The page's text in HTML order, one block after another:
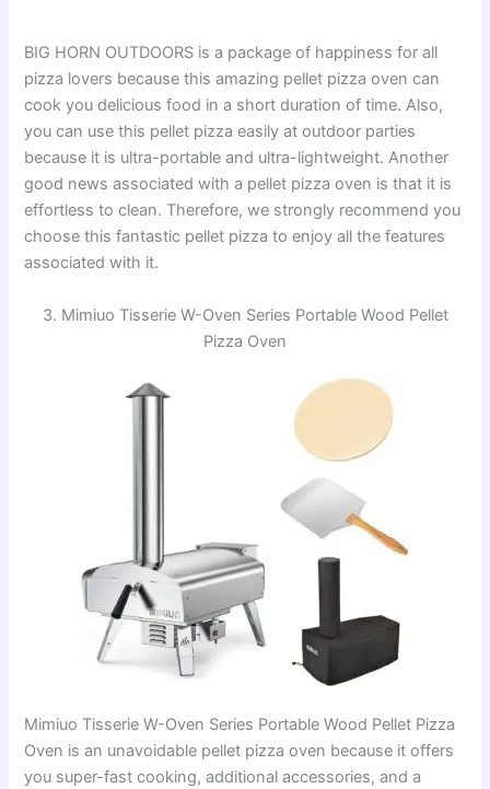
d
e
o
BIG HORN OUTDOORS is a package of happiness for all
pizza lovers because this amazing pellet pizza oven can
cook you delicious food in a short duration of time. Also,
you can use this pellet pizza easily at outdoor parties
because it is ultra-portable and ultra-lightweight. Another
good news associated with a pellet pizza oven is that it is
effortless to clean. Therefore, we strongly recommend you
choose this fantastic pellet pizza to enjoy all the features
associated with it.
3. Mimiuo Tisserie W-Oven Series Portable Wood Pellet
Pizza Oven
Mimiuo Tisserie W-Oven Series Portable Wood Pellet Pizza
Oven is an unavoidable pellet pizza oven because it offers
you super-fast cooking, additional accessories, and a